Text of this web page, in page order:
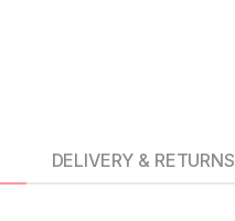
DELIVERY & RETURNS